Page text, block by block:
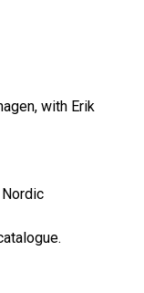
with Erik